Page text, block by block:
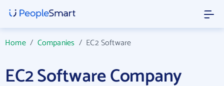
Home/ Companies / EC2 Software
EC2 Software Company